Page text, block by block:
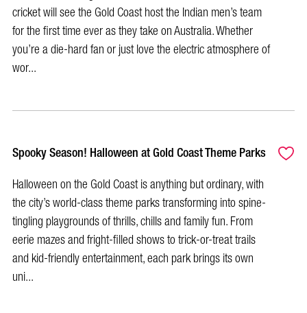
cricket will see the Gold Coast host the Indian men’s team
for the first time ever as they take on Australia. Whether
you’re a die-hard fan or just love the electric atmosphere of
wor...
Spooky Season! Halloween at Gold Coast Theme Parks
Halloween on the Gold Coast is anything but ordinary, with
the city’s world-class theme parks transforming into spine-
tingling playgrounds of thrills, chills and family fun. From
eerie mazes and fright-filled shows to trick-or-treat trails
and kid-friendly entertainment, each park brings its own
uni...